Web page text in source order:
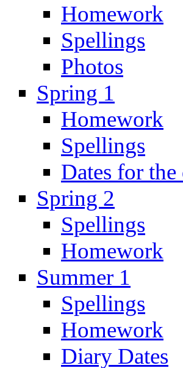
Homework
Spellings
Photos
Spring 1
Homework
Spellings
Dates for
Spring 2
Spellings
Homework
Summer 1
Spellings
Homework
Diary Dates